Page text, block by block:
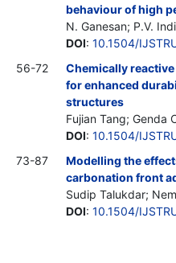
behaviour of high
N. Ganesan; P.V.
DOI: 10.1504/
56-72
Chemically
for enhanced
structures
Fujian Tang; Genda
DOI: 10.1504/
73-87
Modelling the
carbonation front
Sudip Talukdar;
DOI: 10.1504/